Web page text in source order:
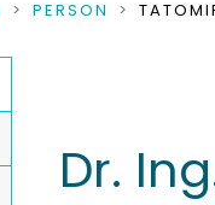
PERSON
Dr.